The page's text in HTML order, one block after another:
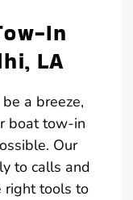
In
LA
a breeze,
boat tow-in
Our
to calls and
right tools to